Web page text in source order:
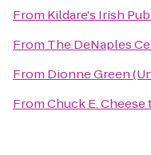
From Kildare's Irish Pub
From The DeNaples
From Dionne Green
FromChuck E. Cheese